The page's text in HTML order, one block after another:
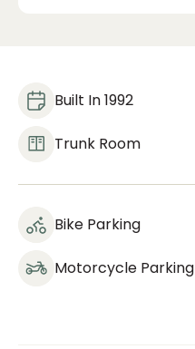
Built In 1992
Trunk Room
Bike Parking
Motorcycle Parking